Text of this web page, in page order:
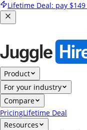
Lifetime Deal: pay $149
Product
For your industry
Compare
PricingLifetime Deal
Resources